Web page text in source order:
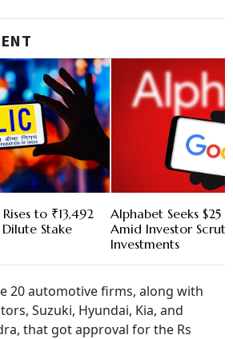
to ₹13,492
Stake
Alphabet Seeks $25
Amid Investor
Investments
20 automotive firms, along with
Suzuki, Hyundai, Kia, and
that got approval for the Rs